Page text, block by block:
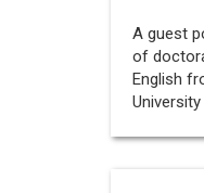
A guest
of
English